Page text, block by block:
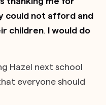
could not afford and
children. I would do
Hazel next school
everyone should